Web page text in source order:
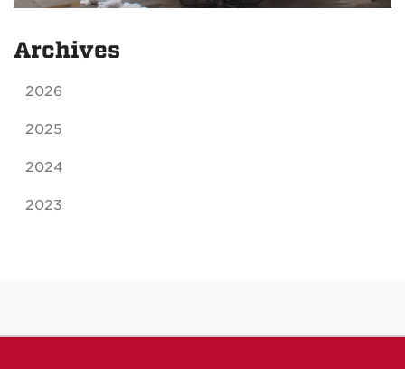
Archives
2026
2025
2024
2023